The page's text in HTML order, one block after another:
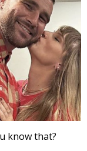
know that?